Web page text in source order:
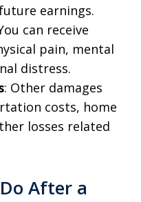
earnings.
can receive
pain, mental
distress.
: Other damages
costs, home
losses related
After a